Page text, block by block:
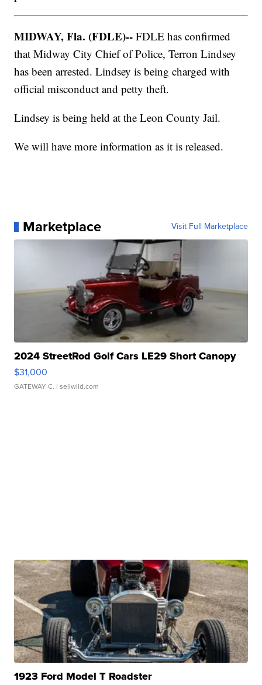
MIDWAY, Fla. (FDLE)-- FDLE has confirmed
that Midway City Chief of Police, Terron Lindsey
has been arrested. Lindsey is being charged with
official misconduct and petty theft.
Lindsey is being held at the Leon County Jail.
We will have more information as it is released.
Marketplace Visit Full Marketplace
2024 StreetRod Golf Cars LE29 Short Canopy
$31,000
GATEWAY C. | sellwild.com
1923 Ford Model T Roadster